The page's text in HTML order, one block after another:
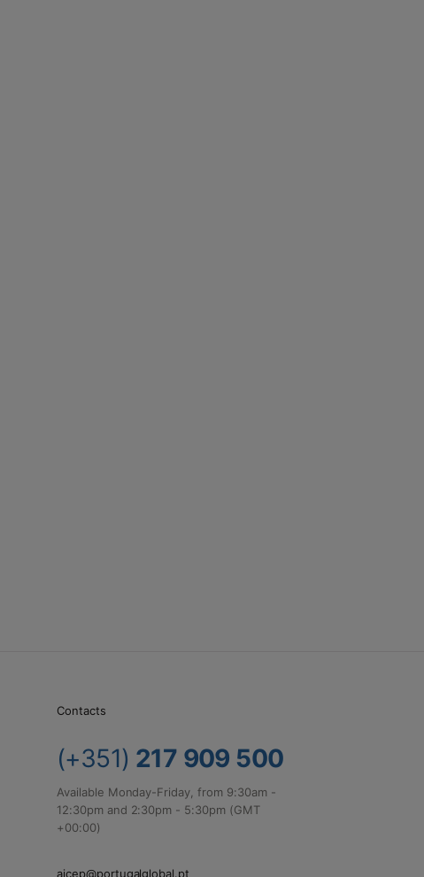
Contacts
(+351) 217 909 500
Available Monday-Friday, from 9:30am -
12:30pm and 2:30pm - 5:30pm (GMT
+00:00)
aicep@portugalglobal.pt